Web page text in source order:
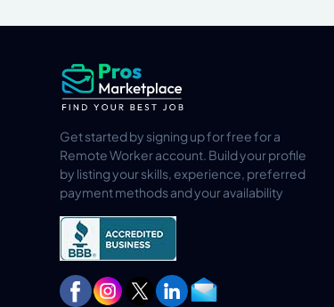
Get started by signing up for free for a
Remote Worker account. Build your profile
by listing your skills, experience, preferred
payment methods and your availability